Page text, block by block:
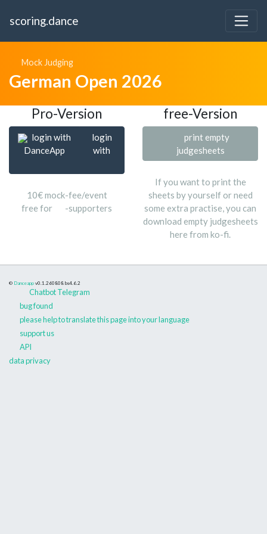
scoring.dance
Mock Judging
German Open 2026
Pro-Version free-Version
login with
DanceApp
login
with
10€ mock-fee/event
free for
-supporters
print empty
judgesheets
If you want to print the
sheets by yourself or need
some extra practise, you can
download empty judgesheets
here from ko-fi.
© Danceapp v0.1.260808 bs4.6.2
Chatbot Telegram
bug found
please help to translate this page into your language
support us
API
data privacy